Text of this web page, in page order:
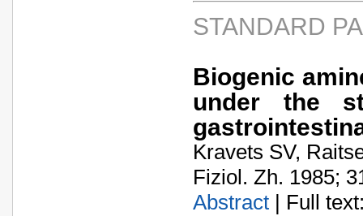
STANDARD
Biogenic
under the
Kravets SV,
Fiziol. Zh. 1985;
Abstract | Full